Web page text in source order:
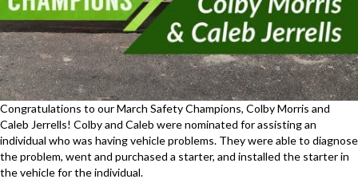
Congratulations to our March Safety Champions, Colby Morris and
Caleb Jerrells! Colby and Caleb were nominated for assisting an
individual who was having vehicle problems. They were able to diagnose
the problem, went and purchased a starter, and installed the starter in
the vehicle for the individual.